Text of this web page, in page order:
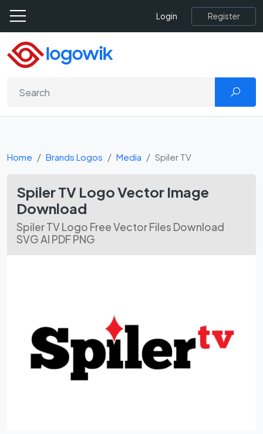
Login Register
Home Brands Logos Media Spi­ler TV
Spi­ler TV Logo Vector Image
Download
Spi­ler TV Logo Free Vector Files Download
SVG AI PDF PNG